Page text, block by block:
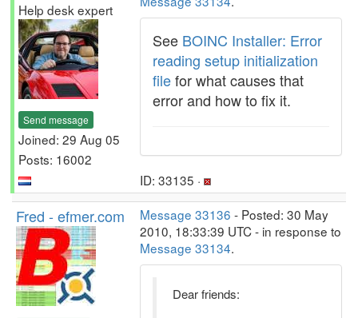
Help desk expert
Send message
Joined: 29 Aug 05
Posts: 16002
See BOINC Installer: Error
reading setup initialization
filefor what causes that
error and how to fix it.
ID: 33135 ·
Fred - efmer.com Message 33136 - Posted: 30 May
2010, 18:33:39 UTC - in response to
Message 33134.
Dear friends: